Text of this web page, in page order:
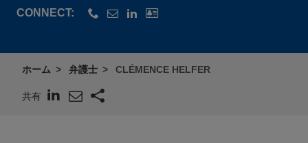
CONNECT:
ホーム 弁護士 CLÉMENCE HELFER
共有